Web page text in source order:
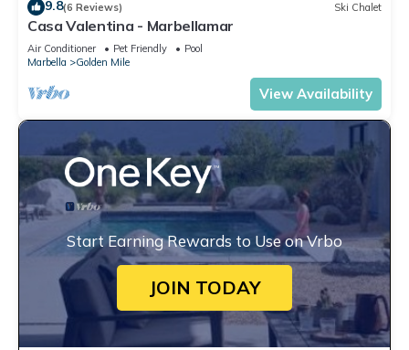
9.8(6 Reviews) Ski Chalet
Casa Valentina - Marbellamar
Air Conditioner Pet Friendly
Pool
Marbella
Golden Mile
View Availability
Start Earning Rewards to Use on Vrbo
JOIN TODAY